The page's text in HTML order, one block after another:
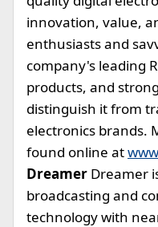
innovation, value,
enthusiasts and
company's leading
products, and
distinguish it from
electronics brands.
found online at
Dreamer Dreamer
broadcasting and
technology with